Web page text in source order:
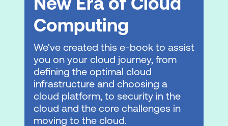
Containers
Container services
Module 10: Networking 2
VPC endpoints
VPC peering
Hybrid networking
Computing
We've created this e-book to assist
you on your cloud journey, from
defining the optimal cloud
infrastructure and choosing a
cloud platform, to security in the
cloud and the core challenges in
moving to the cloud.